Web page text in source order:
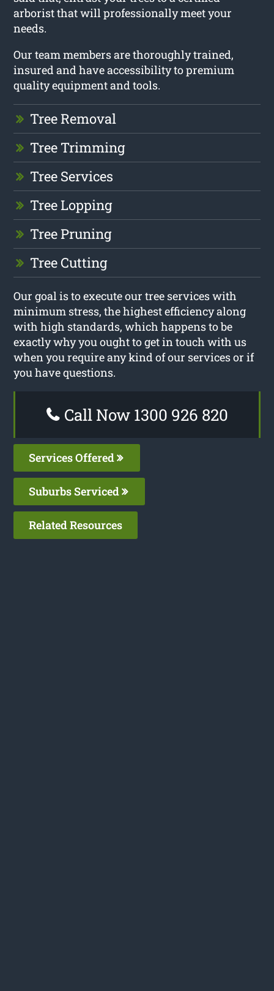
arborist that will professionally meet your
needs.
Our team members are thoroughly trained,
insured and have accessibility to premium
quality equipment and tools.
Tree Removal
Tree Trimming
Tree Services
Tree Lopping
Tree Pruning
Tree Cutting
Our goal is to execute our tree services with
minimum stress, the highest efficiency along
with high standards, which happens to be
exactly why you ought to get in touch with us
when you require any kind of our services or if
you have questions.
Call Now 1300 926 820
Services Offered
Suburbs Serviced
Related Resources